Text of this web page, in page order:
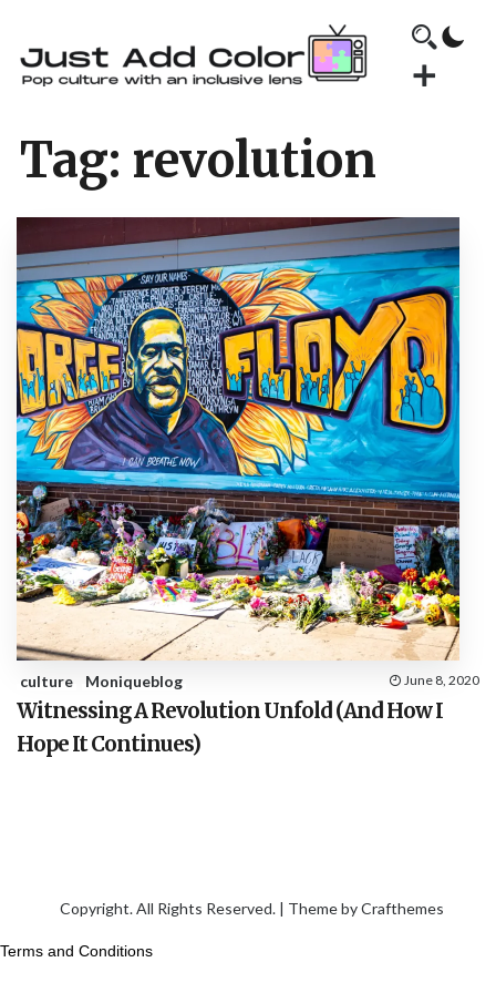
Tag: revolution
culture Moniqueblog June 8, 2020
Witnessing A Revolution Unfold (And How I
Hope It Continues)
Copyright. All Rights Reserved. | Theme byCrafthemes
Terms and Conditions